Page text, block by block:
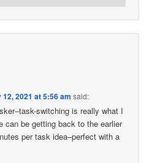
12, 2021 at 5:56 am said:
switching is really what I
can be getting back to the earlier
per task idea–perfect with a